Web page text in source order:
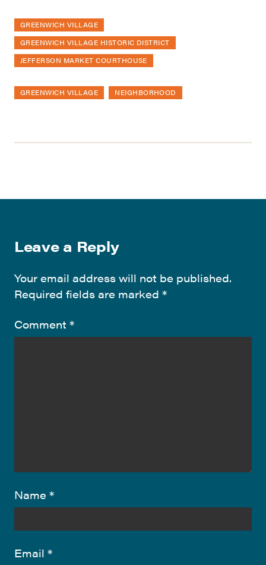
GREENWICH VILLAGE
GREENWICH VILLAGE HISTORIC DISTRICT
JEFFERSON MARKET COURTHOUSE
GREENWICH VILLAGE NEIGHBORHOOD
Leave a Reply
Your email address will not be published.
Required fields are marked *
Comment *
Name *
Email *